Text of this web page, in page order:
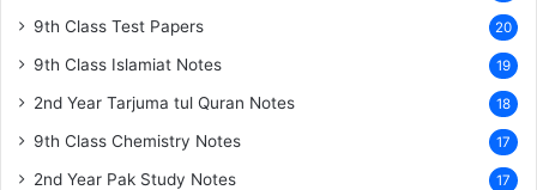
9th Class Test Papers 20
9th Class Islamiat Notes 19
2nd Year Tarjuma tul Quran Notes 18
9th Class Chemistry Notes 17
2nd Year Pak Study Notes 17